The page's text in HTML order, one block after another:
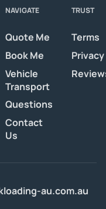
NAVIGATE
Quote Me
Book Me
Vehicle
Transport
Questions
Contact
Us
TRUST
Terms
Privacy
au.com.au